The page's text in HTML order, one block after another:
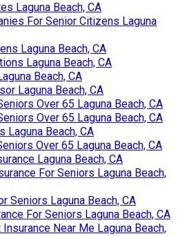
Laguna Beach, CA
For Senior Citizens Laguna
Laguna Beach, CA
Laguna Beach, CA
Beach, CA
Laguna Beach, CA
Over 65 Laguna Beach, CA
Over 65 Laguna Beach, CA
Laguna Beach, CA
Over 65 Laguna Beach, CA
Laguna Beach, CA
For Seniors Laguna Beach,
Seniors Laguna Beach, CA
For Seniors Laguna Beach, CA
Near Me Laguna Beach,